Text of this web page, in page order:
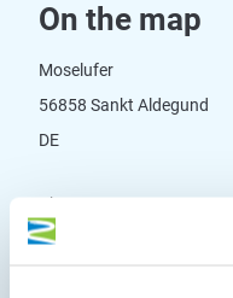
On the map
Moselufer
56858 Sankt Aldegund
DE
Phone:
E-mail: